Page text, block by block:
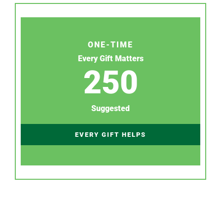
ONE-TIME
Every Gift Matters
250
Suggested
EVERY GIFT HELPS